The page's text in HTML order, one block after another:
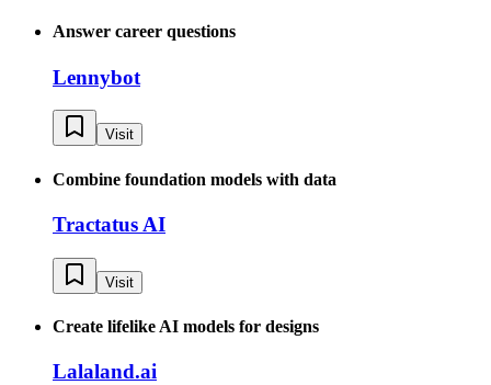
Answer career questions
Lennybot
Visit
Combine foundation models with data
Tractatus AI
Visit
Create lifelike AI models for designs
Lalaland.ai